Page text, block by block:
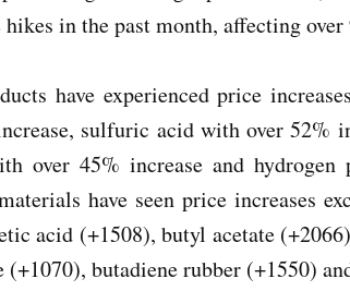
in the past month, affecting
have experienced price
sulfuric acid with over 52%
over 45% increase and
have seen price increases
acid (+1508), butyl acetate
(+1070), butadiene rubber (+1550)